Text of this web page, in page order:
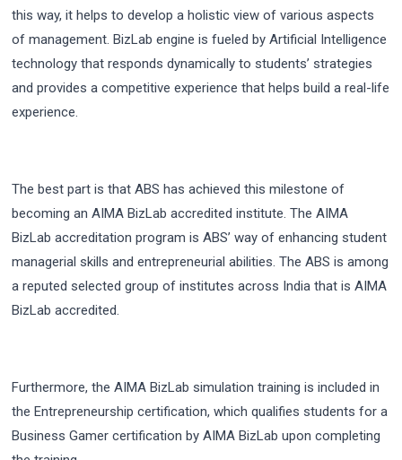
this way, it helps to develop a holistic view of various aspects
of management. BizLab engine is fueled by Artificial Intelligence
technology that responds dynamically to students’ strategies
and provides a competitive experience that helps build a real-life
experience.
The best part is that ABS has achieved this milestone of
becoming an AIMA BizLab accredited institute. The AIMA
BizLab accreditation program is ABS’ way of enhancing student
managerial skills and entrepreneurial abilities. The ABS is among
a reputed selected group of institutes across India that is AIMA
BizLab accredited.
Furthermore, the AIMA BizLab simulation training is included in
the Entrepreneurship certification, which qualifies students for a
Business Gamer certification by AIMA BizLab upon completing